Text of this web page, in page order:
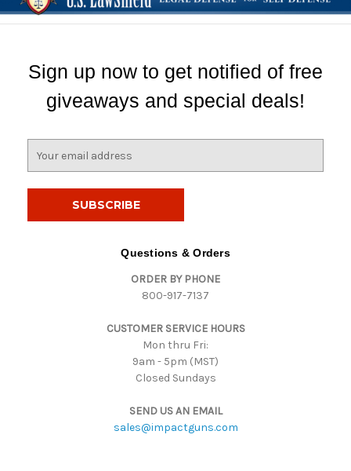
Sign up now to get notified of free
giveaways and special deals!
Questions & Orders
ORDER BY PHONE
800-917-7137
CUSTOMER SERVICE HOURS
Mon thru Fri:
9am - 5pm (MST)
Closed Sundays
SEND US AN EMAIL
sales@impactguns.com